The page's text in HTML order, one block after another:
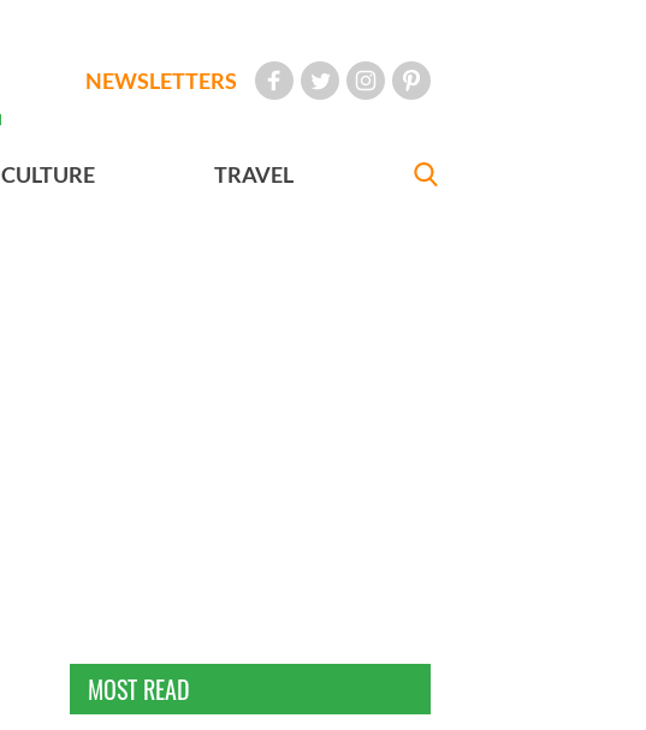
NEWSLETTERS
CULTURE TRAVEL
MOST READ